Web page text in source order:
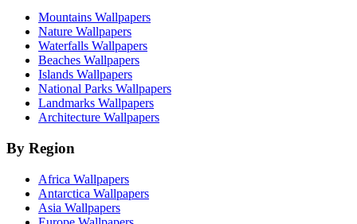
Mountains Wallpapers
Nature Wallpapers
Waterfalls Wallpapers
Beaches Wallpapers
Islands Wallpapers
National Parks Wallpapers
Landmarks Wallpapers
Architecture Wallpapers
By Region
Africa Wallpapers
Antarctica Wallpapers
Asia Wallpapers